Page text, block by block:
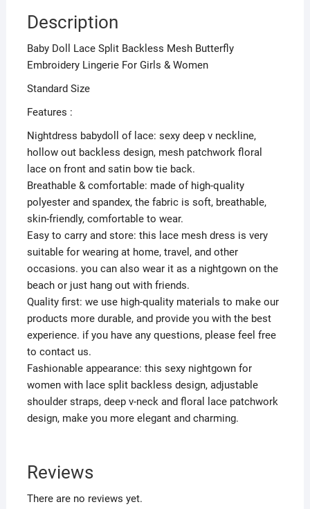
Description
Baby Doll Lace Split Backless Mesh Butterfly
Embroidery Lingerie For Girls & Women
Standard Size
Features :
Nightdress babydoll of lace: sexy deep v neckline,
hollow out backless design, mesh patchwork floral
lace on front and satin bow tie back.
Breathable & comfortable: made of high-quality
polyester and spandex, the fabric is soft, breathable,
skin-friendly, comfortable to wear.
Easy to carry and store: this lace mesh dress is very
suitable for wearing at home, travel, and other
occasions. you can also wear it as a nightgown on the
beach or just hang out with friends.
Quality first: we use high-quality materials to make our
products more durable, and provide you with the best
experience. if you have any questions, please feel free
to contact us.
Fashionable appearance: this sexy nightgown for
women with lace split backless design, adjustable
shoulder straps, deep v-neck and floral lace patchwork
design, make you more elegant and charming.
Reviews
There are no reviews yet.